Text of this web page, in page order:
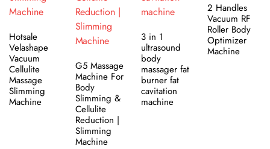
Hotsale
Velashape
Vacuum
Cellulite
Massage
Slimming
Machine
G5 Massage
Machine For
Body
Slimming &
Cellulite
Reduction |
Slimming
Machine
3 in 1
ultrasound
body
massager fat
burner fat
cavitation
machine
2 Handles
Vacuum RF
Roller Body
Optimizer
Machine